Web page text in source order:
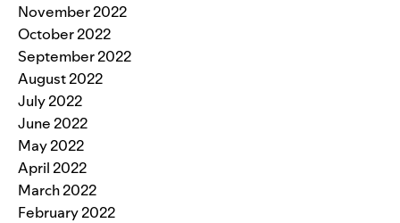
November 2022
October 2022
September 2022
August 2022
July 2022
June 2022
May 2022
April 2022
March 2022
February 2022